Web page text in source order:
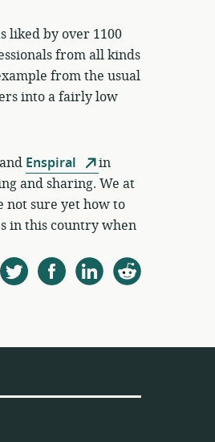
liked by over 1100
from all kinds
from the usual
into a fairly low
Enspiral
in
and sharing. We at
sure yet how to
in this country when